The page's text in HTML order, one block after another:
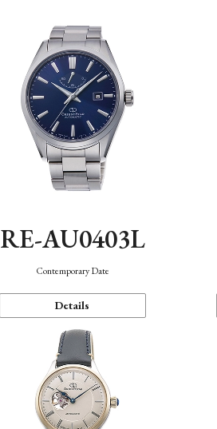
RE-AU0403L
Contemporary Date
Details